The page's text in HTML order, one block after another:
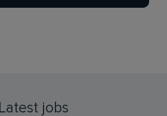
Latest jobs